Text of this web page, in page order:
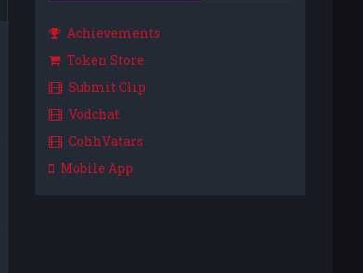
Achievements
Token Store
Submit Clip
Vodchat
CohhVatars
Mobile App